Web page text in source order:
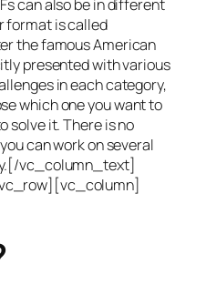
can also be in different
format is called
the famous American
presented with various
in each category,
which one you want to
solve it. There is no
can work on several
vc_column_text]